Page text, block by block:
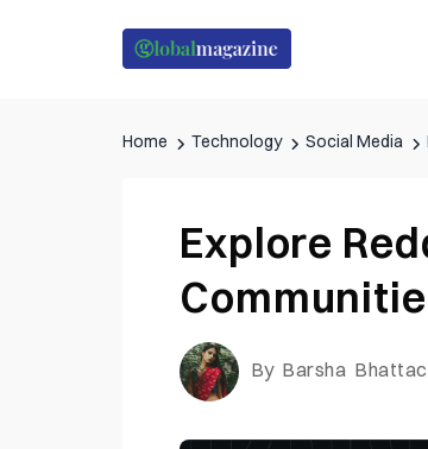
Home Technology Social Media
Explore
By Barsha